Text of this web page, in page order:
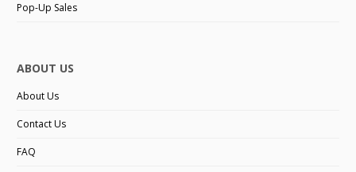
Pop-Up Sales
ABOUT US
About Us
Contact Us
FAQ